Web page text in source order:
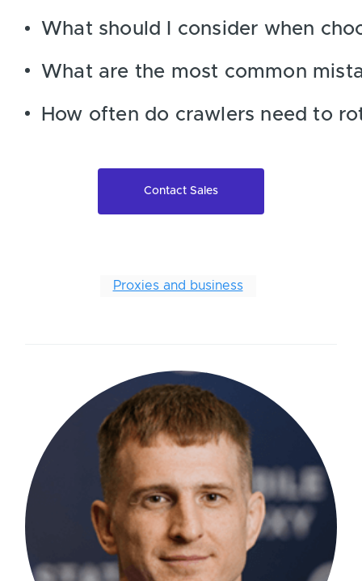
What should I consider when
What are the most common
How often do crawlers need to
Contact Sales
Proxies and business